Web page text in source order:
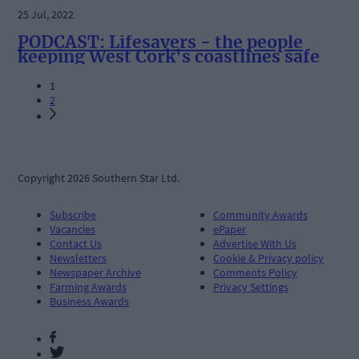
25 Jul, 2022
PODCAST: Lifesavers - the people
keeping West Cork's coastlines safe
1
2
Copyright 2026 Southern Star Ltd.
Subscribe
Vacancies
Contact Us
Newsletters
Newspaper Archive
Farming Awards
Business Awards
Community Awards
ePaper
Advertise With Us
Cookie & Privacy policy
Comments Policy
Privacy Settings